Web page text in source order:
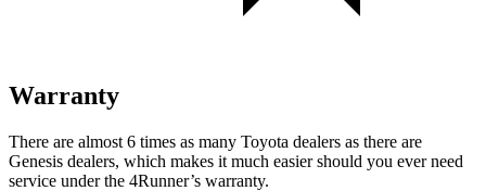
Warranty
There are almost 6 times as many Toyota dealers as there are
Genesis dealers, which makes it much easier should you ever need
service under the 4Runner’s warranty.